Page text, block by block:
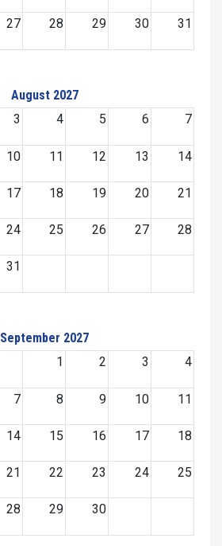
27 28 29 30 31
August 2027
3 4 5 6 7
10 11 12 13 14
17 18 19 20 21
24 25 26 27 28
31
September 2027
1
2 3 4
7 8 9 10 11
14 15 16 17 18
21 22 23 24 25
28 29 30